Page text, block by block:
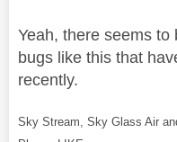
Yeah, there seems to
bugs like this that
recently.
Sky Stream, Sky Glass Air